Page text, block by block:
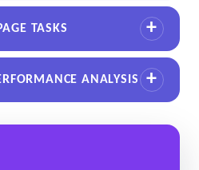
TASKS
ANALYSIS